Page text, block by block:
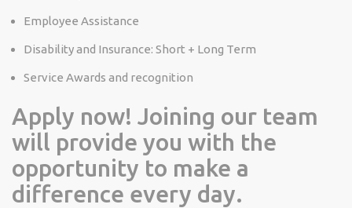
Employee Assistance
Disability and Insurance: Short + Long Term
Service Awards and recognition
Apply now! Joining our team
will provide you with the
opportunity to make a
difference every day.